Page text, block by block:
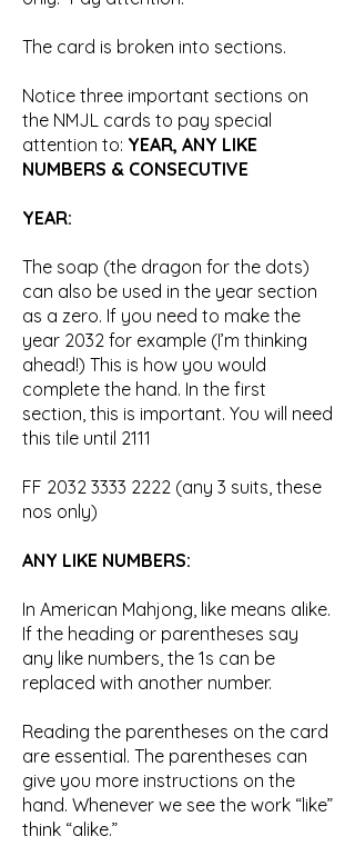
The card is broken into sections.
Notice three important sections on
the NMJL cards to pay special
attention to: YEAR, ANY LIKE
NUMBERS & CONSECUTIVE
YEAR:
The soap (the dragon for the dots)
can also be used in the year section
as a zero. If you need to make the
year 2032 for example (I’m thinking
ahead!) This is how you would
complete the hand. In the first
section, this is important. You will need
this tile until 2111
FF 2032 3333 2222 (any 3 suits, these
nos only)
ANY LIKE NUMBERS:
In American Mahjong, like means alike.
If the heading or parentheses say
any like numbers, the 1s can be
replaced with another number.
Reading the parentheses on the card
are essential. The parentheses can
give you more instructions on the
hand. Whenever we see the work “like”
think “alike.”